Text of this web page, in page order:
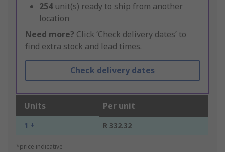
254 unit(s) ready to ship from another
location
Need more? Click ‘Check delivery dates’ to
find extra stock and lead times.
Check delivery dates
Units Per unit
1 + R 332.32
*price indicative